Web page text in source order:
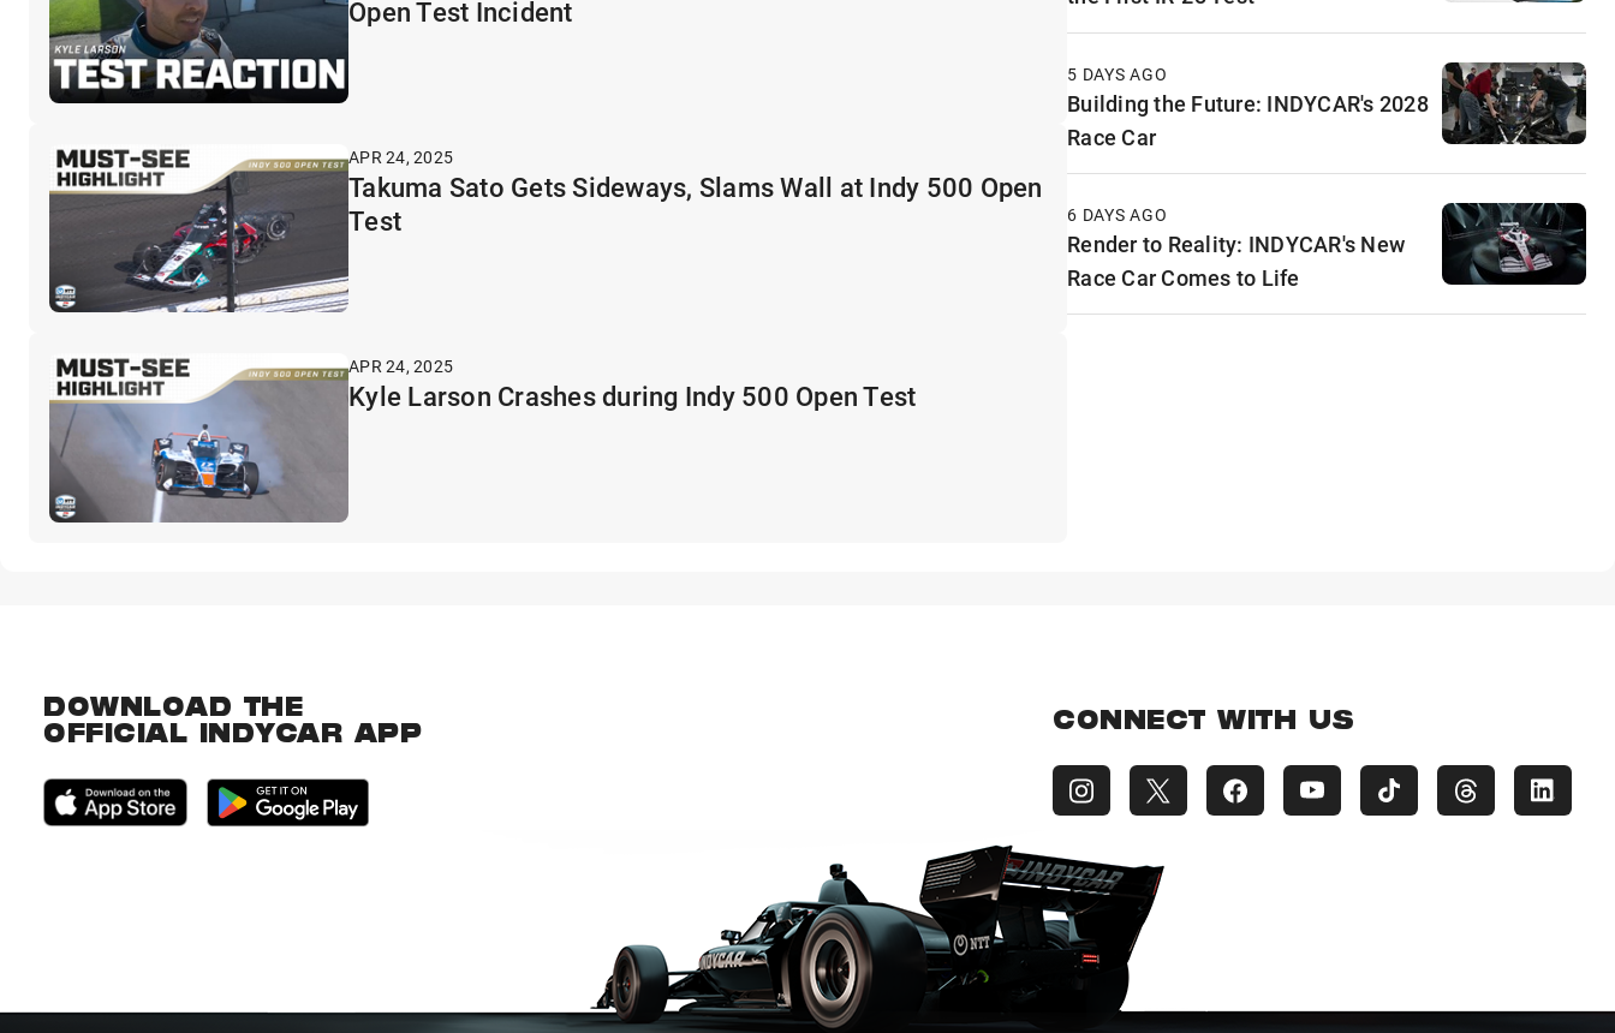
Open Test Incident
APR 24, 2025
Takuma Sato Gets Sideways, Slams Wall at Indy 500 Open
Test
APR 24, 2025
Kyle Larson Crashes during Indy 500 Open Test
5 DAYS AGO
Building the Future: INDYCAR's 2028
Race Car
6 DAYS AGO
Render to Reality: INDYCAR's New
Race Car Comes to Life
DOWNLOAD THE
OFFICIAL INDYCAR APP
CONNECT WITH US